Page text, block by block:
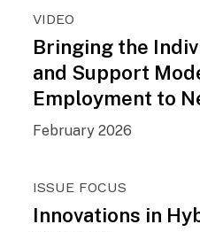
VIDEO
Bringing the
and Support
Employment to
February 2026
ISSUE FOCUS
Innovations in